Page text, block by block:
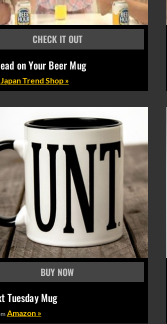
on Your Beer Mug
Japan Trend Shop »
Tuesday Mug
Amazon »